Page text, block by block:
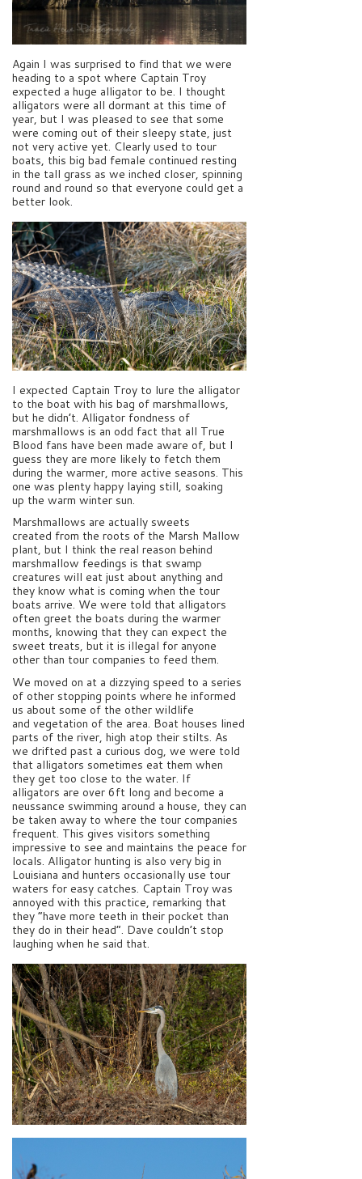
Again I was surprised to find that we were
heading to a spot where Captain Troy
expected a huge alligator to be. I thought
alligators were all dormant at this time of
year, but I was pleased to see that some
were coming out of their sleepy state, just
not very active yet. Clearly used to tour
boats, this big bad female continued resting
in the tall grass as we inched closer, spinning
round and round so that everyone could get a
better look.
I expected Captain Troy to lure the alligator
to the boat with his bag of marshmallows,
but he didn’t. Alligator fondness of
marshmallows is an odd fact that all True
Blood fans have been made aware of, but I
guess they are more likely to fetch them
during the warmer, more active seasons. This
one was plenty happy laying still, soaking
up the warm winter sun.
Marshmallows are actually sweets
created from the roots of the Marsh Mallow
plant, but I think the real reason behind
marshmallow feedings is that swamp
creatures will eat just about anything and
they know what is coming when the tour
boats arrive. We were told that alligators
often greet the boats during the warmer
months, knowing that they can expect the
sweet treats, but it is illegal for anyone
other than tour companies to feed them.
We moved on at a dizzying speed to a series
of other stopping points where he informed
us about some of the other wildlife
and vegetation of the area. Boat houses lined
parts of the river, high atop their stilts. As
we drifted past a curious dog, we were told
that alligators sometimes eat them when
they get too close to the water. If
alligators are over 6ft long and become a
neussance swimming around a house, they can
be taken away to where the tour companies
frequent. This gives visitors something
impressive to see and maintains the peace for
locals. Alligator hunting is also very big in
Louisiana and hunters occasionally use tour
waters for easy catches. Captain Troy was
annoyed with this practice, remarking that
they “have more teeth in their pocket than
they do in their head”. Dave couldn’t stop
laughing when he said that.